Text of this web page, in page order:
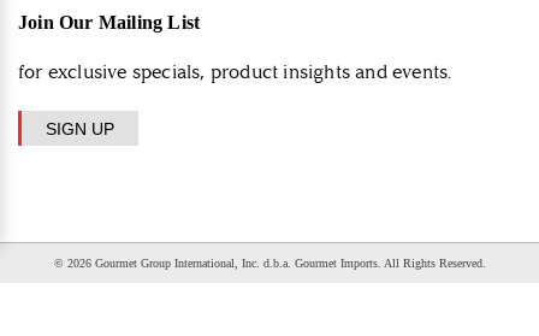
Join Our Mailing List
for exclusive specials, product insights and events.
SIGN UP
© 2026 Gourmet Group International, Inc. d.b.a. Gourmet Imports. All Rights Reserved.